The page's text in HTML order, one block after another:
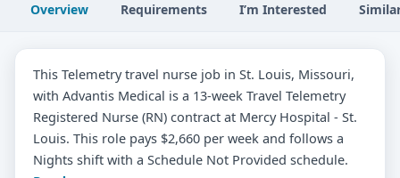
Overview Requirements I’m Interested
This Telemetry travel nurse job in St. Louis, Missouri,
with Advantis Medical is a 13-week Travel Telemetry
Registered Nurse (RN) contract at Mercy Hospital - St.
Louis. This role pays $2,660 per week and follows a
Nights shift with a Schedule Not Provided schedule.